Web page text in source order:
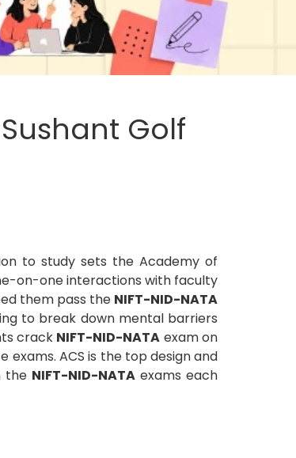
Golf
to study sets the Academy of
on-one interactions with faculty
them pass the NIFT-NID-NATA
to break down mental barriers
crack NIFT-NID-NATA exam on
ACS is the top design and
the NIFT-NID-NATA exams each